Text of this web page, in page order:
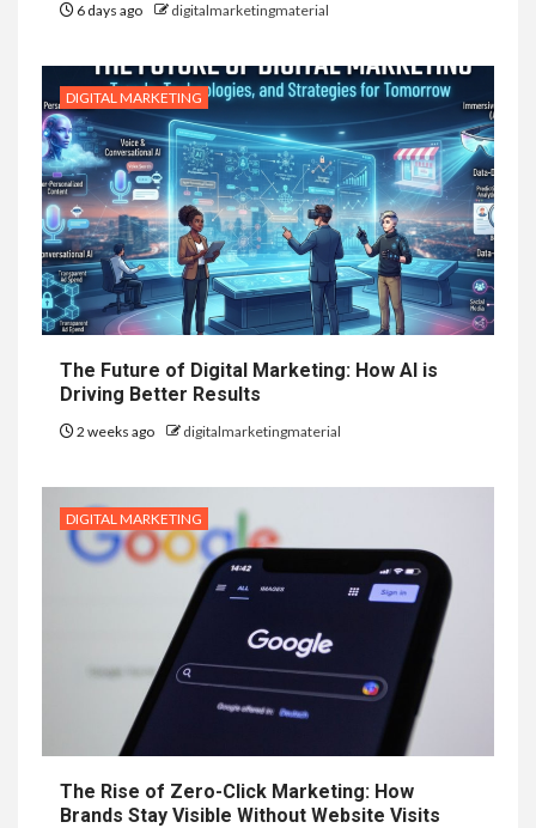
6 days ago digitalmarketingmaterial
DIGITAL MARKETING
The Future of Digital Marketing: How AI is
Driving Better Results
2 weeks ago digitalmarketingmaterial
DIGITAL MARKETING
The Rise of Zero-Click Marketing: How
Brands Stay Visible Without Website Visits